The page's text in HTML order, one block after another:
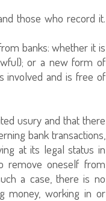
those who record it.
banks: whether it is
or a new form of
involved and is free of
usury and that there
bank transactions,
at its legal status in
remove oneself from
a case, there is no
money, working in or